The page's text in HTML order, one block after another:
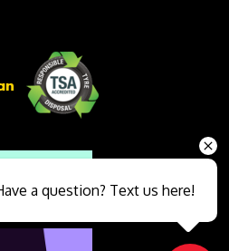
a question? Text us here!